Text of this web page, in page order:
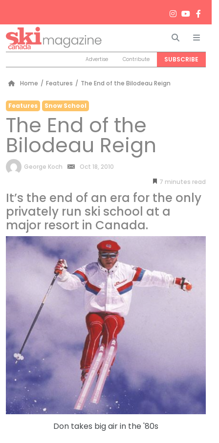
Search
Advertise Contribute SUBSCRIBE
Home / Features / The End of the Bilodeau Reign
Features Snow School
The End of the
Bilodeau Reign
by
George Koch
Oct 18, 2010
7 minutes
It’s the end of an era for the only
privately run ski school at a
major resort in Canada.
Don takes big air in the '80s